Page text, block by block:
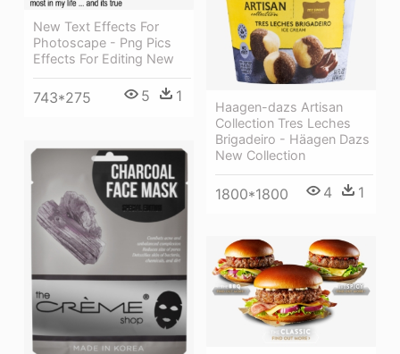
Haagen-dazs Artisan
Collection Tres Leches
Brigadeiro - Häagen Dazs
New Collection
1800*1800 4 1
New Text Effects For
Photoscape - Png Pics
Effects For Editing New
743*275 5 1